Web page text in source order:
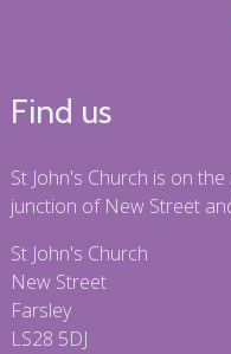
Find us
St John's Church is on
junction of New Street
St John's Church
New Street
Farsley
LS28 5DJ